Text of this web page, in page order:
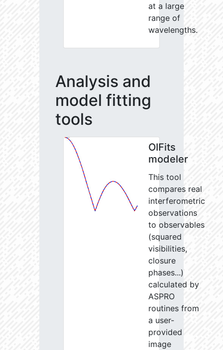
at a large
range of
wavelengths.
Analysis and
model fitting
tools
OIFits
modeler
This tool
compares real
interferometric
observations
to observables
(squared
visibilities,
closure
phases...)
calculated by
ASPRO
routines from
a user-
provided
image